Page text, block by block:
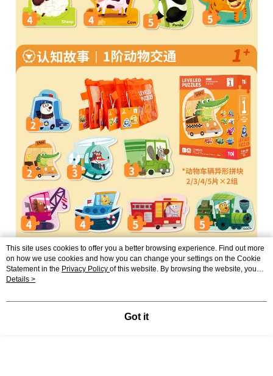
This site uses cookies to offer you a better browsing experience. Find out more
on how we use cookies and how you can change your settings on the Cookie
Statement in the Privacy Policy of this website. By browsing the website, you
agree to our use of cookies as described in our Cookie Statement.
Details >
Got it